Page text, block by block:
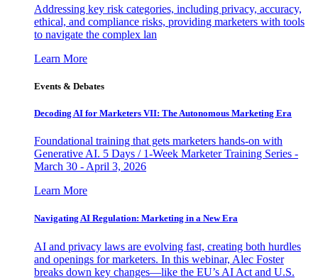
Addressing key risk categories, including privacy, accuracy,
ethical, and compliance risks, providing marketers with tools
to navigate the complex lan
Learn More
Events & Debates
Decoding AI for Marketers VII: The Autonomous Marketing Era
Foundational training that gets marketers hands-on with
Generative AI. 5 Days / 1-Week Marketer Training Series -
March 30 - April 3, 2026
Learn More
Navigating AI Regulation: Marketing in a New Era
AI and privacy laws are evolving fast, creating both hurdles
and openings for marketers. In this webinar, Alec Foster
breaks down key changes—like the EU’s AI Act and U.S.